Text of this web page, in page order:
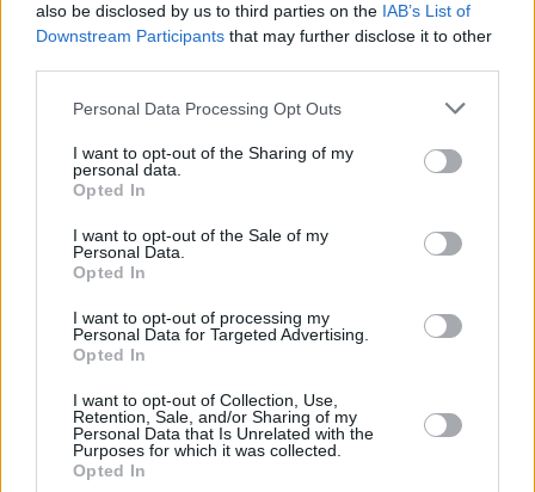
also be disclosed by us to third parties on the IAB’s List of
Downstream Participants that may further disclose it to other
Please note that this website/app uses one or more Google
not limited to your visit or usage behaviour. You may click to
grant or deny consent to Google and its third-party tags to
use your data for below specified purposes in below Google
consent section.
Personal Data Processing Opt Outs
I want to opt-out of the Sharing of my
personal data.
Opted In
I want to opt-out of the Sale of my
Personal Data.
Opted In
I want to opt-out of processing my
Personal Data for Targeted Advertising.
Opted In
I want to opt-out of Collection, Use,
Retention, Sale, and/or Sharing of my
Personal Data that Is Unrelated with the
Purposes for which it was collected.
Opted In
Finally Thanasis Antetokounmpo will get his chance to play
in the NBA. The older brother of Giannis Antetokounmpo
had drafted him two years ago.
Thanasis had the chance to play in Europe, but he decided
to spend one and a half season in the NBADL. He finally
Like his brother, Thanasis was born and raised in Athens,
Greece, and he is also eligible to play in the Greek national
team. Τhe Greek freak’s brother is expected to make his
debut in the game against Phoenix.
TheNew York Knickshave signed forward
Thanasis Antetokounmpo to a 10 day contract,
league sources tell Yahoo. He was NYK's 2014
pick.